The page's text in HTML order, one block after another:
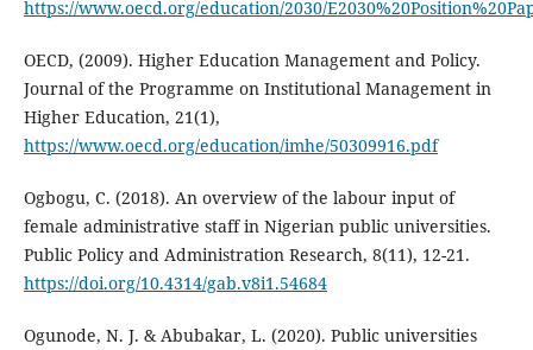
https://www.oecd.org/education/2030/
OECD, (2009). Higher Education Management and Policy.
Journal of the Programme on Institutional Management in
Higher Education, 21(1),
https://www.oecd.org/education/imhe/50309916.pdf
Ogbogu, C. (2018). An overview of the labour input of
female administrative staff in Nigerian public universities.
Public Policy and Administration Research, 8(11), 12-21.
https://doi.org/10.4314/gab.v8i1.54684
Ogunode, N. J. & Abubakar, L. (2020). Public universities